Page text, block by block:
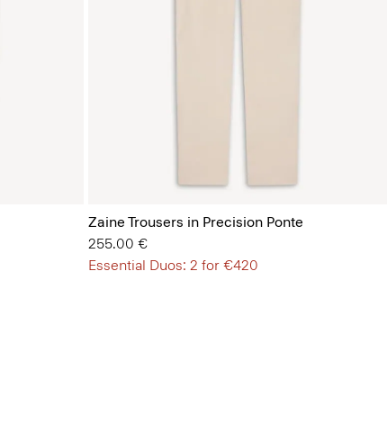
Zaine Trousers in Precision Ponte
255.00 €
Essential Duos: 2 for €420